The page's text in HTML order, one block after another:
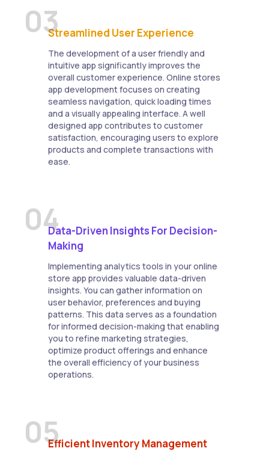
03Streamlined User Experience
The development of a user friendly and
intuitive app significantly improves the
overall customer experience. Online stores
app development focuses on creating
seamless navigation, quick loading times
and a visually appealing interface. A well
designed app contributes to customer
satisfaction, encouraging users to explore
products and complete transactions with
ease.
04Data-Driven Insights For Decision-
Making
Implementing analytics tools in your online
store app provides valuable data-driven
insights. You can gather information on
user behavior, preferences and buying
patterns. This data serves as a foundation
for informed decision-making that enabling
you to refine marketing strategies,
optimize product offerings and enhance
the overall efficiency of your business
operations.
05Efficient Inventory Management